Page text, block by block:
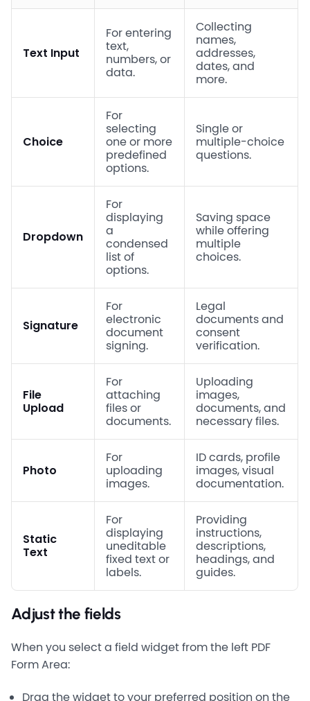
Text Input
For entering
text,
numbers, or
data.
Collecting
names,
addresses,
dates, and
more.
Choice
For
selecting
one or more
predefined
options.
Single or
multiple-choice
questions.
Dropdown
For
displaying
a
condensed
list of
options.
Saving space
while offering
multiple
choices.
Signature
For
electronic
document
signing.
Legal
documents and
consent
verification.
File
Upload
For
attaching
files or
documents.
Uploading
images,
documents, and
necessary files.
Photo
For
uploading
images.
ID cards, profile
images, visual
documentation.
Static
Text
For
displaying
uneditable
fixed text or
labels.
Providing
instructions,
descriptions,
headings, and
guides.
Adjust the fields
When you select a field widget from the left PDF
Form Area:
Drag the widget to your preferred position on the